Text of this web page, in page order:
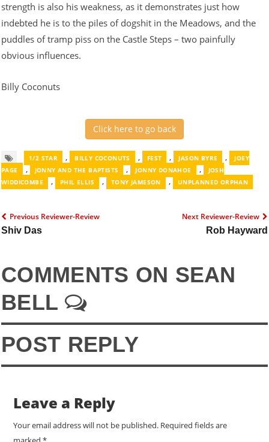
strength is also his weakness, as it demonstrates just how
indebted he is to the piles of dogshit in the Meadows, and the
puddles of tramp piss on the Castle Steps – two painfully
obvious influences.
Billy Coconuts
Click here to go back
1/2 STAR , BILLY COCONUTS , FEST , JASON BYRE ,
JOEY
PAGE
, JONNY AND THE BAPTISTS , JONNY DONAHOE , JOSH
WIDDICOMBE
, PHIL ELLIS , TONY JAMESON , UNPLANNED ORPHAN
Previous Reviewer-Review
Shiv Das
Next Reviewer-Review
Rob Hayward
COMMENTS ON SEAN
BELL
POST REPLY
Leave a Reply
Your email address will not be published. Required fields are